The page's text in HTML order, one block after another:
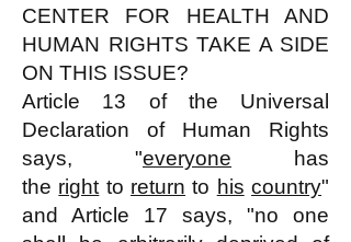
CENTER FOR HEALTH AND
HUMAN RIGHTS TAKE A SIDE
ON THIS ISSUE?
Article 13 of the Universal
Declaration of Human Rights
says, "everyone has
the right to return to his country"
and Article 17 says, "no one